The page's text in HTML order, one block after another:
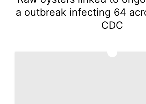
a outbreak infecting 64
CDC